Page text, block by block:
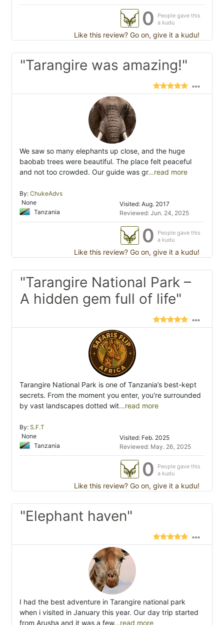
0
People gave this
a kudu
Like this review? Go on, give it a kudu!
"Tarangire was amazing!"
We saw so many elephants up close, and the huge
baobab trees were beautiful. The place felt peaceful
and not too crowded. Our guide was gr...read more
By: ChukeAdvs
None
Tanzania
Visited: Aug. 2017
Reviewed: Jun. 24, 2025
0
People gave this
a kudu
Like this review? Go on, give it a kudu!
"Tarangire National Park –
A hidden gem full of life"
Tarangire National Park is one of Tanzania’s best-kept
secrets. From the moment you enter, you're surrounded
by vast landscapes dotted wit...read more
By: S.F.T
None
Tanzania
Visited: Feb. 2025
Reviewed: May. 26, 2025
0
People gave this
a kudu
Like this review? Go on, give it a kudu!
"Elephant haven"
I had the best adventure in Tarangire national park
when i visited in January this year. Our day trip started
from Arusha and it was a few...read more